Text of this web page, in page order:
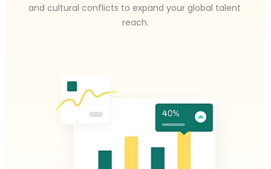
and cultural conflicts to expand your global talent
reach.